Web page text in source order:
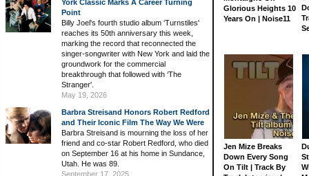
York Classic Marks A Career Turning
Point
Billy Joel's fourth studio album ‘Turnstiles'
reaches its 50th anniversary this week,
marking the record that reconnected the
singer-songwriter with New York and laid the
groundwork for the commercial
breakthrough that followed with ‘The
Stranger'.
May 19, 2026
Barbra Streisand Honors Robert Redford
and Their Iconic Film The Way We Were
Barbra Streisand is mourning the loss of her
friend and co-star Robert Redford, who died
on September 16 at his home in Sundance,
Utah. He was 89.
September 17, 2025
Glorious Heights 10
Years On | Noise11
Jen Mize Breaks
Down Every Song
On Tilt | Track By